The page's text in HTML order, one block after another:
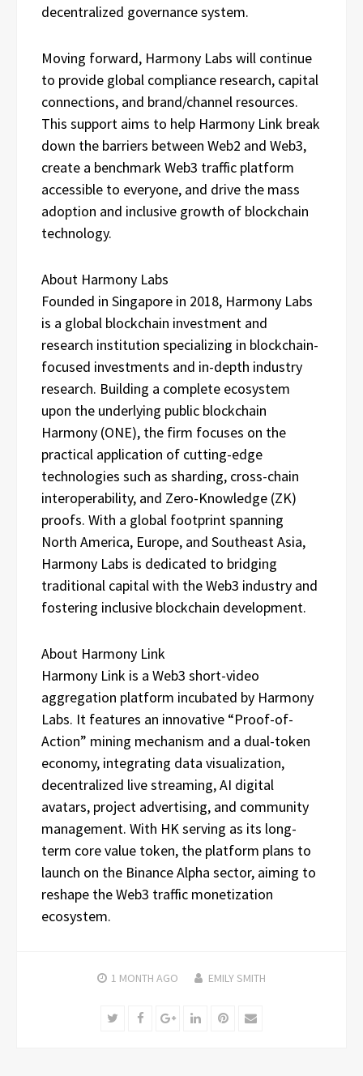
decentralized governance system.
Moving forward, Harmony Labs will continue
to provide global compliance research, capital
connections, and brand/channel resources.
This support aims to help Harmony Link break
down the barriers between Web2 and Web3,
create a benchmark Web3 traffic platform
accessible to everyone, and drive the mass
adoption and inclusive growth of blockchain
technology.
About Harmony Labs
Founded in Singapore in 2018, Harmony Labs
is a global blockchain investment and
research institution specializing in blockchain-
focused investments and in-depth industry
research. Building a complete ecosystem
upon the underlying public blockchain
Harmony (ONE), the firm focuses on the
practical application of cutting-edge
technologies such as sharding, cross-chain
interoperability, and Zero-Knowledge (ZK)
proofs. With a global footprint spanning
North America, Europe, and Southeast Asia,
Harmony Labs is dedicated to bridging
traditional capital with the Web3 industry and
fostering inclusive blockchain development.
About Harmony Link
Harmony Link is a Web3 short-video
aggregation platform incubated by Harmony
Labs. It features an innovative “Proof-of-
Action” mining mechanism and a dual-token
economy, integrating data visualization,
decentralized live streaming, AI digital
avatars, project advertising, and community
management. With HK serving as its long-
term core value token, the platform plans to
launch on the Binance Alpha sector, aiming to
reshape the Web3 traffic monetization
ecosystem.
1 MONTH AGO EMILY SMITH
TwitterFacebookGoogle+LinkedInPinterest
Email